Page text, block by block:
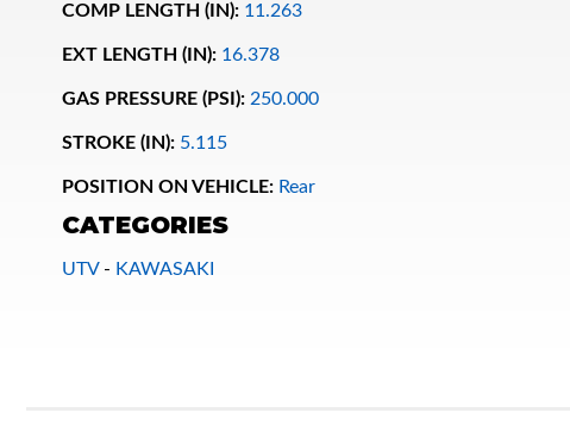
COMP LENGTH (IN): 11.263
EXT LENGTH (IN): 16.378
GAS PRESSURE (PSI): 250.000
STROKE (IN): 5.115
POSITION ON VEHICLE: Rear
CATEGORIES
UTV- KAWASAKI